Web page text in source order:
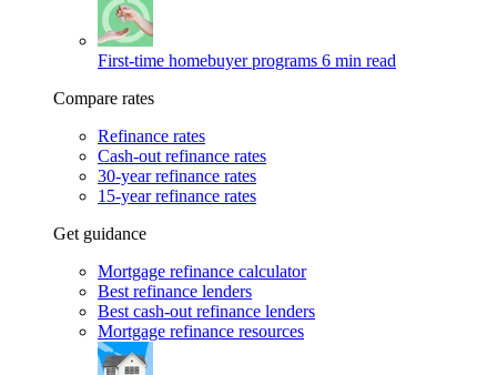
First-time homebuyer programs 6 min read
Compare rates
Refinance rates
Cash-out refinance rates
30-year refinance rates
15-year refinance rates
Get guidance
Mortgage refinance calculator
Best refinance lenders
Best cash-out refinance lenders
Mortgage refinance resources